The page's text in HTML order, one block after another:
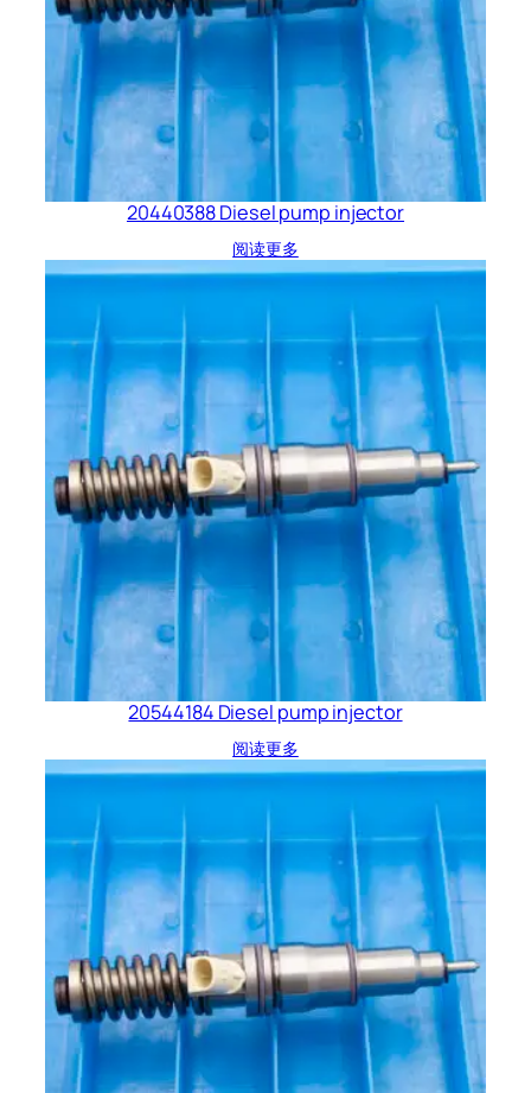
20440388 Diesel pump injector
阅读更多
20544184 Diesel pump injector
阅读更多